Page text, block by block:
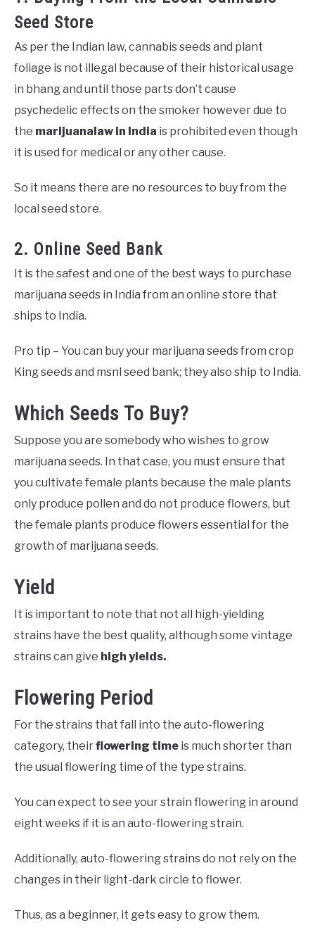
Seed Store
As per the Indian law, cannabis seeds and plant
foliage is not illegal because of their historical usage
in bhang and until those parts don’t cause
psychedelic effects on the smoker however due to
the marijuanalaw in India is prohibited even though
it is used for medical or any other cause.
So it means there are no resources to buy from the
local seed store.
2. Online Seed Bank
It is the safest and one of the best ways to purchase
marijuana seeds in India from an online store that
ships to India.
Pro tip – You can buy your marijuana seeds from crop
King seeds and msnl seed bank; they also ship to India.
Which Seeds To Buy?
Suppose you are somebody who wishes to grow
marijuana seeds. In that case, you must ensure that
you cultivate female plants because the male plants
only produce pollen and do not produce flowers, but
the female plants produce flowers essential for the
growth of marijuana seeds.
Yield
It is important to note that not all high-yielding
strains have the best quality, although some vintage
strains can give high yields.
Flowering Period
For the strains that fall into the auto-flowering
category, theirflowering time is much shorter than
the usual flowering time of the type strains.
You can expect to see your strain flowering in around
eight weeks if it is an auto-flowering strain.
Additionally, auto-flowering strains do not rely on the
changes in their light-dark circle to flower.
Thus, as a beginner, it gets easy to grow them.